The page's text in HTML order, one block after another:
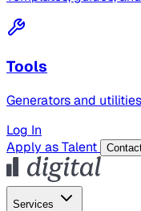
Tools
Generators and
Log In
Apply as Talent
Services